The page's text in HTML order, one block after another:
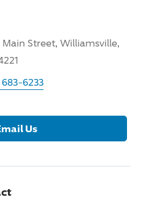
Main Street, Williamsville,
683-6233
Us